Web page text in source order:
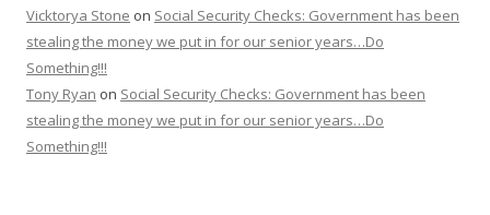
Vicktorya Stone on Social Security Checks: Government has been
stealing the money we put in for our senior years…Do
Something!!!
Tony Ryan on Social Security Checks: Government has been
stealing the money we put in for our senior years…Do
Something!!!